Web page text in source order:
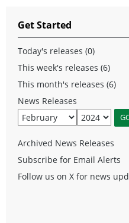
Get Started
Today's releases (0)
This week's releases (6)
This month's releases (6)
News Releases
Archived News Releases
Subscribe for Email Alerts
Follow us on X for news